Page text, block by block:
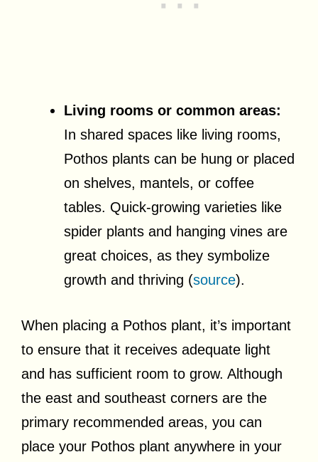
Living rooms or common areas:
In shared spaces like living rooms,
Pothos plants can be hung or placed
on shelves, mantels, or coffee
tables. Quick-growing varieties like
spider plants and hanging vines are
great choices, as they symbolize
growth and thriving (source).
When placing a Pothos plant, it’s important
to ensure that it receives adequate light
and has sufficient room to grow. Although
the east and southeast corners are the
primary recommended areas, you can
place your Pothos plant anywhere in your